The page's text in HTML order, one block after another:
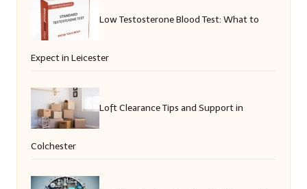
Low Testosterone Blood Test: What to
Expect in Leicester
Loft Clearance Tips and Support in
Colchester